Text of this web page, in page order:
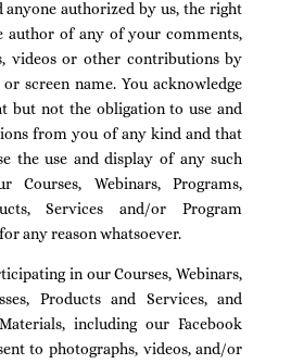
anyone authorized by us, the right
author of any of your comments,
videos or other contributions by
screen name. You acknowledge
but not the obligation to use and
from you of any kind and that
the use and display of any such
Courses, Webinars, Programs,
Services and/or Program
any reason whatsoever.
in our Courses, Webinars,
Products and Services, and
including our Facebook
to photographs, videos, and/or